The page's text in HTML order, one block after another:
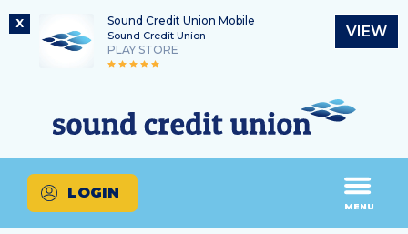
X Sound Credit Union Mobile
Sound Credit Union
PLAY STORE
VIEW
content
login
Routing Number
325183220
What
can
we
LOGIN
MENU